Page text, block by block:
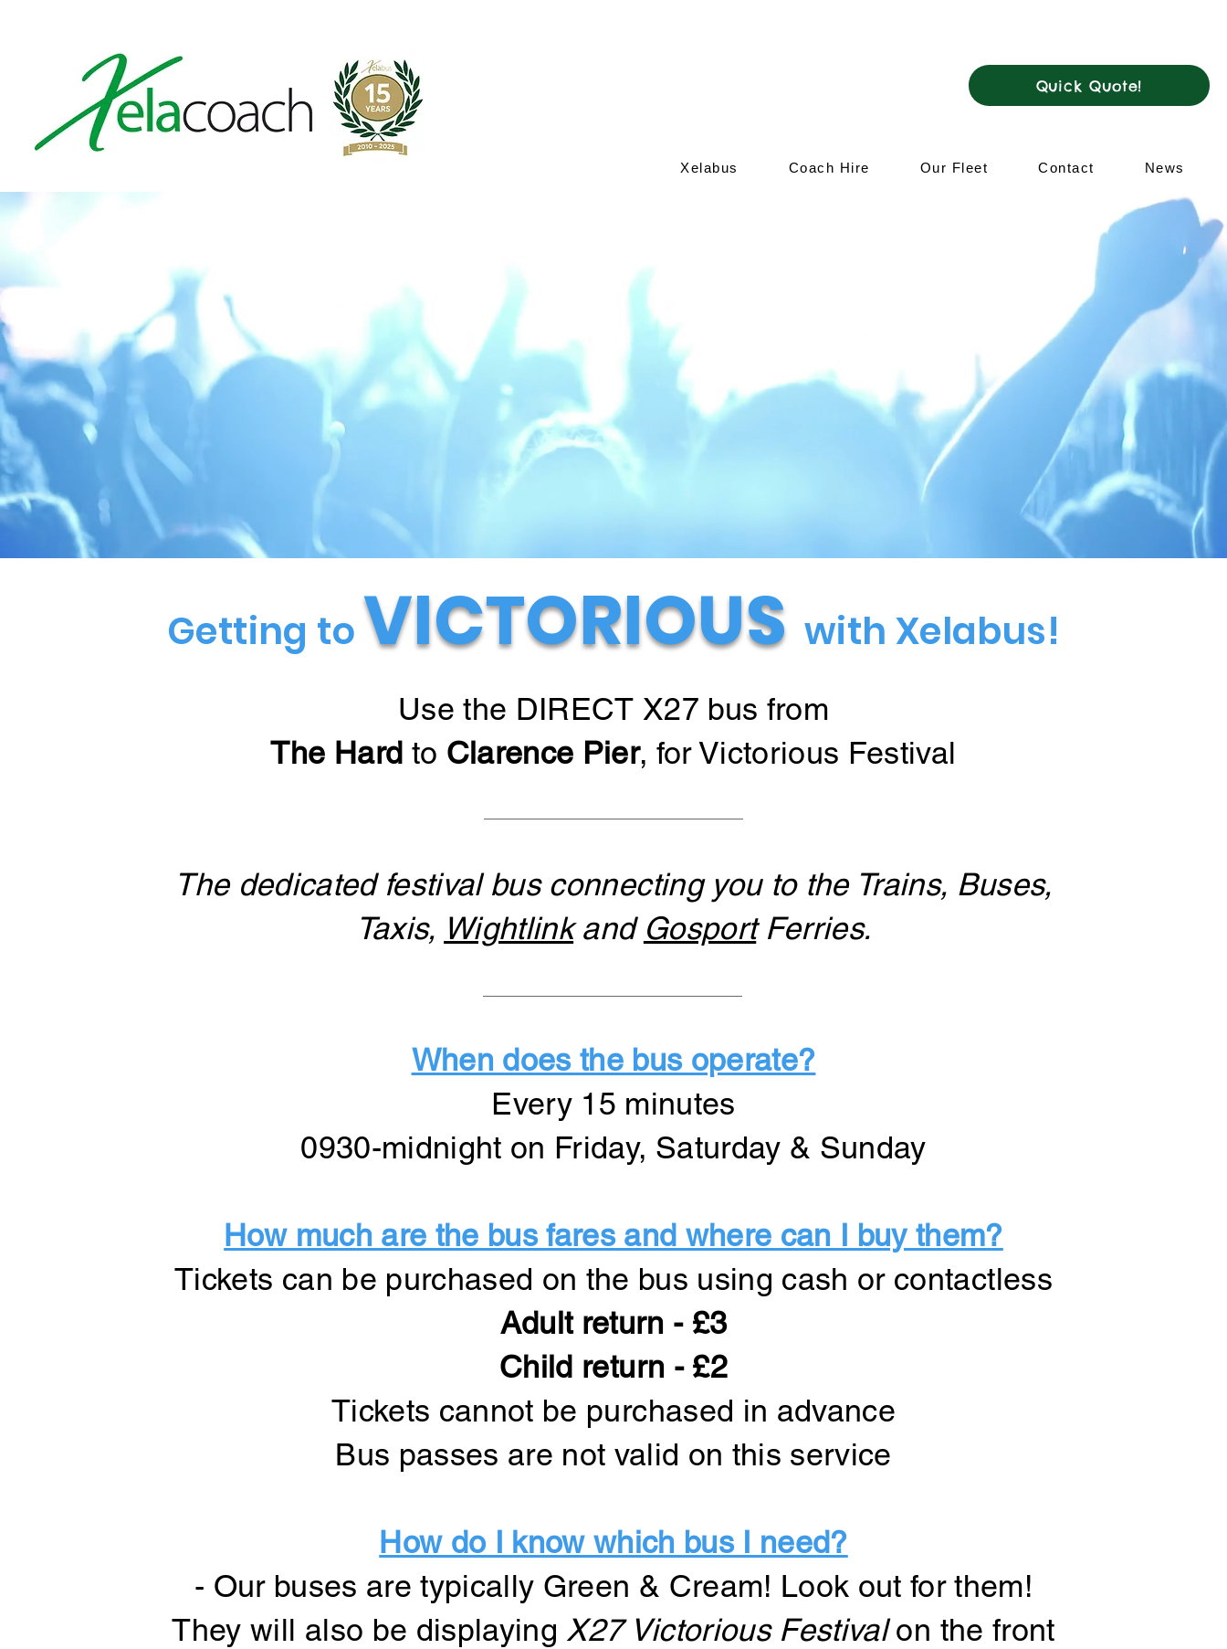
Quick Quote!
Xelabus Coach Hire Our Fleet Contact News
Getting toVICTORIOUS with Xelabus!
Use the DIRECT X27 bus from
The Hard to Clarence Pier, for Victorious Festival
The dedicated festival bus connecting you to the Trains, Buses,
Taxis, Wightlinkand GosportFerries.
When does the bus operate?
Every 15 minutes
0930-midnight on Friday, Saturday & Sunday
How much are the bus fares and where can I buy them?
Tickets can be purchased on the bus using cash or contactless
Adult return - £3
Child return - £2
Tickets cannot be purchased in advance
Bus passes are not valid on this service
How do I know which bus I need?
- Our buses are typically Green & Cream! Look out for them!
They will also be displaying X27 Victorious Festivalon the front